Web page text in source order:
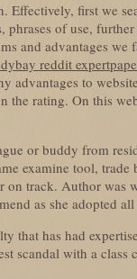
Effectively, first we
of use,
and advantages
reddit
advantages to
the rating. On this
or buddy from
examine tool,
on track. Author
as she adopted
that has had
scandal with a